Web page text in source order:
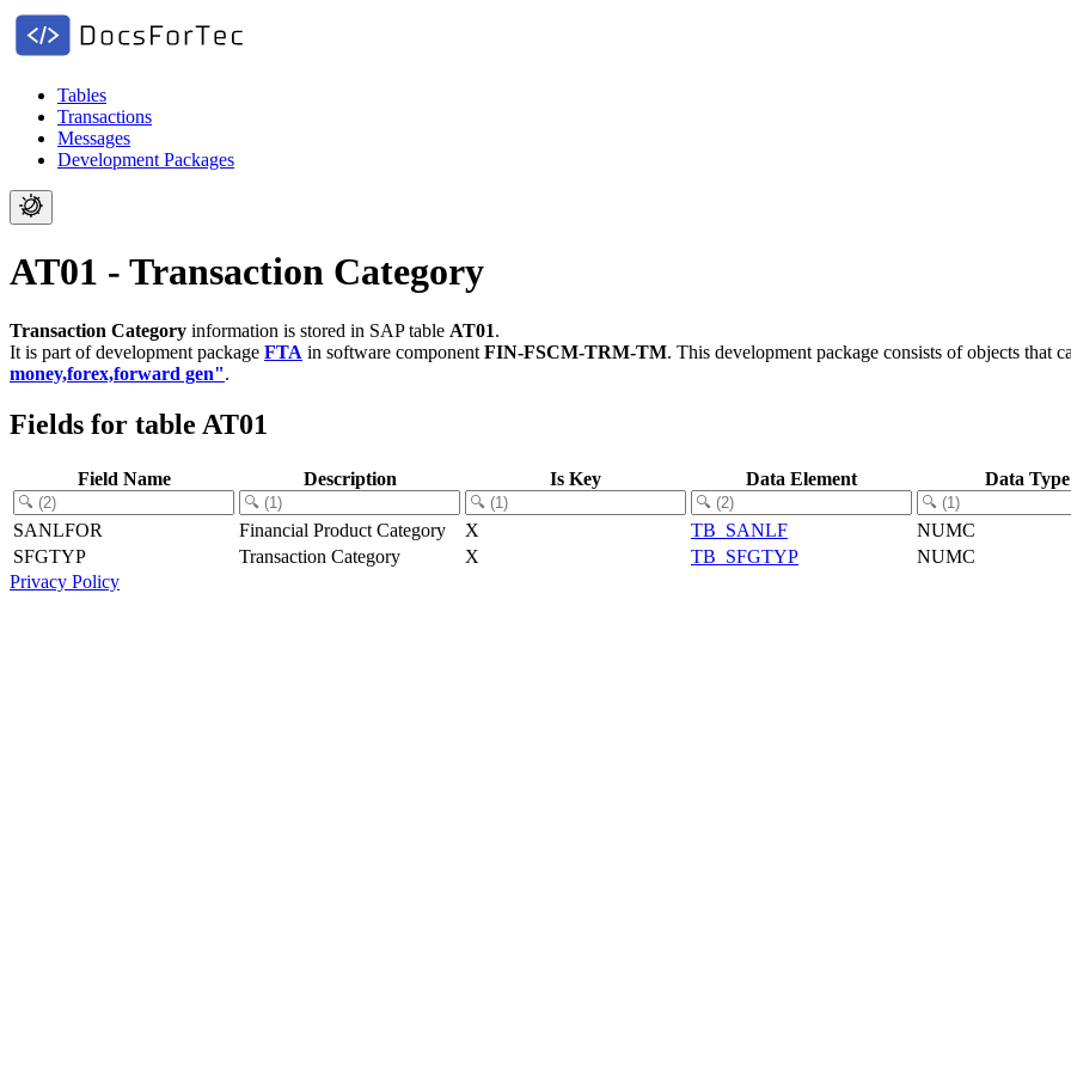
Tables
Transactions
Messages
Development Packages
AT01 - Transaction Category
Transaction Category information is stored in SAP table AT01.
It is part of development package FTA in software component FIN-FSCM-TRM-TM. This development package consists of objects that
money,forex,forward gen".
Fields for table AT01
Field Name Description Is Key Data Element Data Type
SANLFOR Financial Product Category X TB_SANLF
NUMC
SFGTYP
Transaction Category X TB_SFGTYP
NUMC
Privacy Policy